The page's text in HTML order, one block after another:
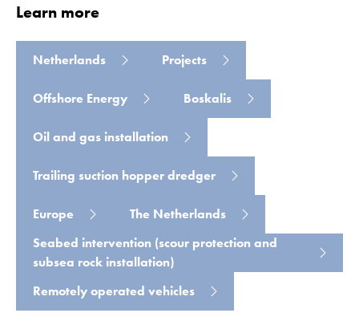
Learn more
Netherlands Projects
Offshore Energy Boskalis
Oil and gas installation
Trailing suction hopper dredger
Europe
The Netherlands
Seabed intervention (scour protection and
subsea rock installation)
Remotely operated vehicles